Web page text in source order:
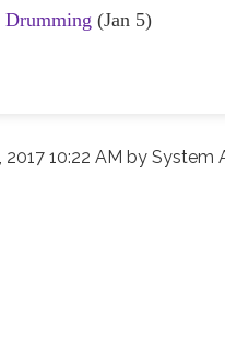
Drumming (Jan 5)
10:22 AM bySystem